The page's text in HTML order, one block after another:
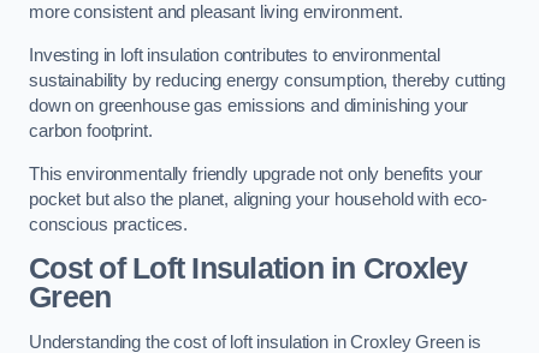
more consistent and pleasant living environment.
Investing in loft insulation contributes to environmental
sustainability by reducing energy consumption, thereby cutting
down on greenhouse gas emissions and diminishing your
carbon footprint.
This environmentally friendly upgrade not only benefits your
pocket but also the planet, aligning your household with eco-
conscious practices.
Cost of Loft Insulation in Croxley
Green
Understanding the cost of loft insulation in Croxley Green is